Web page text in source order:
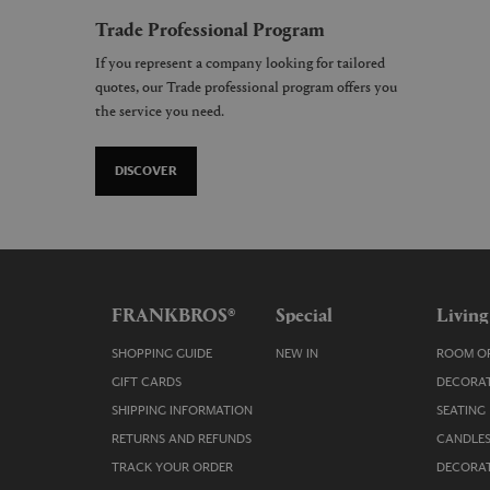
Trade Professional Program
If you represent a company looking for tailored
quotes, our Trade professional program offers you
the service you need.
DISCOVER
FRANKBROS®
SHOPPING GUIDE
GIFT CARDS
SHIPPING INFORMATION
RETURNS AND REFUNDS
TRACK YOUR ORDER
Special
NEW IN
Living
ROOM
SEATING